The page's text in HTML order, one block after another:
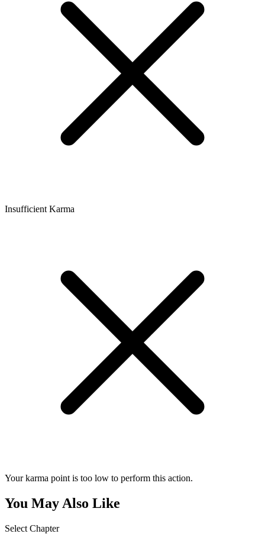
Insufficient Karma
Your karma point is too low to perform this action.
You May Also Like
Select Chapter